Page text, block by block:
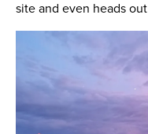
site and even heads